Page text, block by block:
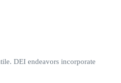
DEI endeavors incorporate